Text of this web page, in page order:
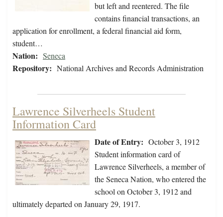
but left and reentered. The file
contains financial transactions, an
application for enrollment, a federal financial aid form,
student…
Nation: Seneca
Repository: National Archives and Records Administration
Lawrence Silverheels Student
Information Card
Date of Entry: October 3, 1912
Student information card of
Lawrence Silverheels, a member of
the Seneca Nation, who entered the
school on October 3, 1912 and
ultimately departed on January 29, 1917.